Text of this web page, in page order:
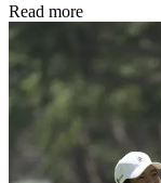
Read more